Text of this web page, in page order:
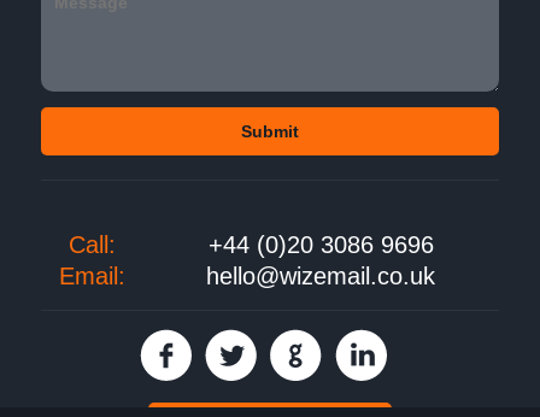
Call:
+44 (0)20 3086 9696
Email:
hello@wizemail.co.uk